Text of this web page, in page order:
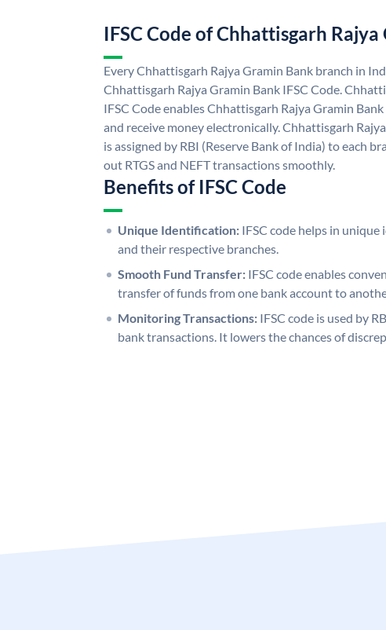
IFSC Code of Chhattisgarh
Every Chhattisgarh Rajya Gramin Bank branch in
Chhattisgarh Rajya Gramin Bank IFSC Code.
IFSC Code enables Chhattisgarh Rajya Gramin
and receive money electronically. Chhattisgarh
is assigned by RBI (Reserve Bank of India) to each
out RTGS and NEFT transactions smoothly.
Benefits of IFSC Code
Unique Identification: IFSC code helps in
and their respective branches.
Smooth Fund Transfer: IFSC code enables
transfer of funds from one bank account to
Monitoring Transactions: IFSC code is used by
bank transactions. It lowers the chances of